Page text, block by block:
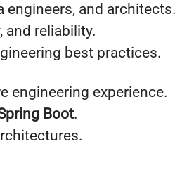
engineers, and architects.
and reliability.
best practices.
engineering experience.
Boot.